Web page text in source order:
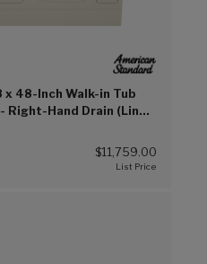
48-Inch Walk-in Tub
Hand Drain (Linen
$11,759.00